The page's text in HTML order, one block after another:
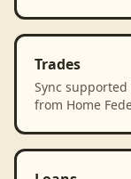
Trades
Sync
from Home